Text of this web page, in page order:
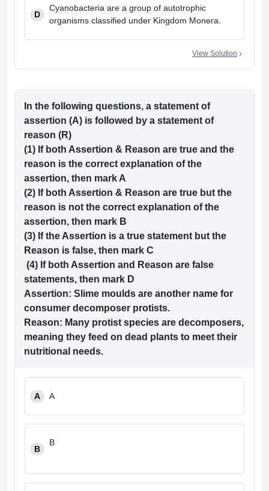
D
Cyanobacteria are a group of autotrophic
organisms classified under Kingdom Monera.
View Solution
In the following questions, a statement of
assertion (A) is followed by a statement of
reason (R)
(1) If both Assertion & Reason are true and the
reason is the correct explanation of the
assertion, then mark A
(2) If both Assertion & Reason are true but the
reason is not the correct explanation of the
assertion, then mark B
(3) If the Assertion is a true statement but the
Reason is false, then mark C
(4) If both Assertion and Reason are false
statements, then mark D
Assertion: Slime moulds are another name for
consumer decomposer protists.
Reason: Many protist species are decomposers,
meaning they feed on dead plants to meet their
nutritional needs.
A A
B
B